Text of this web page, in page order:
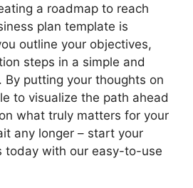
a roadmap to reach
plan template is
outline your objectives,
steps in a simple and
By putting your thoughts on
to visualize the path ahead
what truly matters for your
any longer – start your
today with our easy-to-use